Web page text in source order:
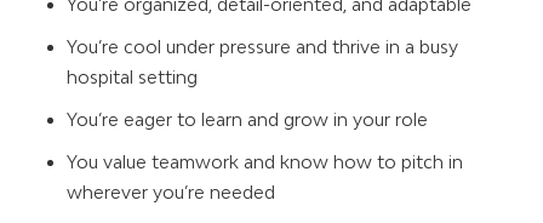
You’re organized, detail-oriented, and adaptable
You’re cool under pressure and thrive in a busy
hospital setting
You’re eager to learn and grow in your role
You value teamwork and know how to pitch in
wherever you’re needed